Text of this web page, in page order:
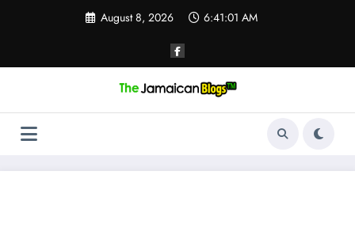
August 8, 2026 6:41:02 AM